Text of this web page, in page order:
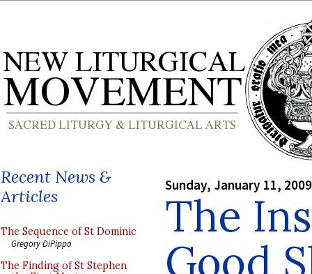
Recent News &
Articles
The Sequence of St Dominic
Gregory DiPippo
The Finding of St Stephen
Sunday, January 11, 2009
The
Good